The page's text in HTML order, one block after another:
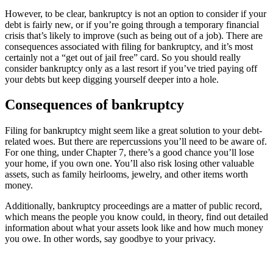
However, to be clear, bankruptcy is not an option to consider if your
debt is fairly new, or if you’re going through a temporary financial
crisis that’s likely to improve (such as being out of a job). There are
consequences associated with filing for bankruptcy, and it’s most
certainly not a “get out of jail free” card. So you should really
consider bankruptcy only as a last resort if you’ve tried paying off
your debts but keep digging yourself deeper into a hole.
Consequences of bankruptcy
Filing for bankruptcy might seem like a great solution to your debt-
related woes. But there are repercussions you’ll need to be aware of.
For one thing, under Chapter 7, there’s a good chance you’ll lose
your home, if you own one. You’ll also risk losing other valuable
assets, such as family heirlooms, jewelry, and other items worth
money.
Additionally, bankruptcy proceedings are a matter of public record,
which means the people you know could, in theory, find out detailed
information about what your assets look like and how much money
you owe. In other words, say goodbye to your privacy.